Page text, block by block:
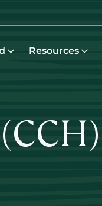
Resources